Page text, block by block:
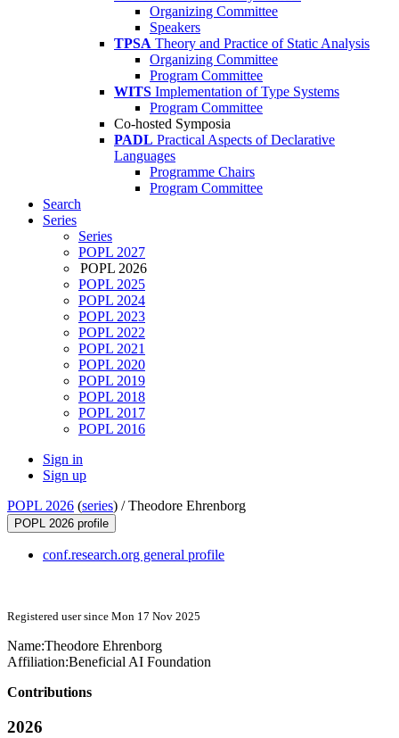
Organizing Committee
Speakers
TPSA Theory and Practice of Static Analysis
Organizing Committee
Program Committee
WITS Implementation of Type Systems
Program Committee
Co-hosted Symposia
PADL Practical Aspects of Declarative
Languages
Programme Chairs
Program Committee
Search
Series
Series
POPL 2027
POPL 2026
POPL 2025
POPL 2024
POPL 2023
POPL 2022
POPL 2021
POPL 2020
POPL 2019
POPL 2018
POPL 2017
POPL 2016
Sign in
Sign up
POPL 2026 (series) /Theodore Ehrenborg
POPL 2026 profile
conf.research.org general profile
Registered user since Mon 17 Nov 2025
Name:Theodore Ehrenborg
Affiliation:Beneficial AI Foundation
Contributions
2026